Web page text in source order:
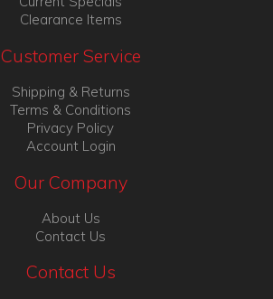
Clearance Items
Customer Service
Shipping & Returns
Terms & Conditions
Privacy Policy
Account Login
Our Company
About Us
Contact Us
Contact Us